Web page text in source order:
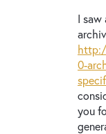
I
0-
you